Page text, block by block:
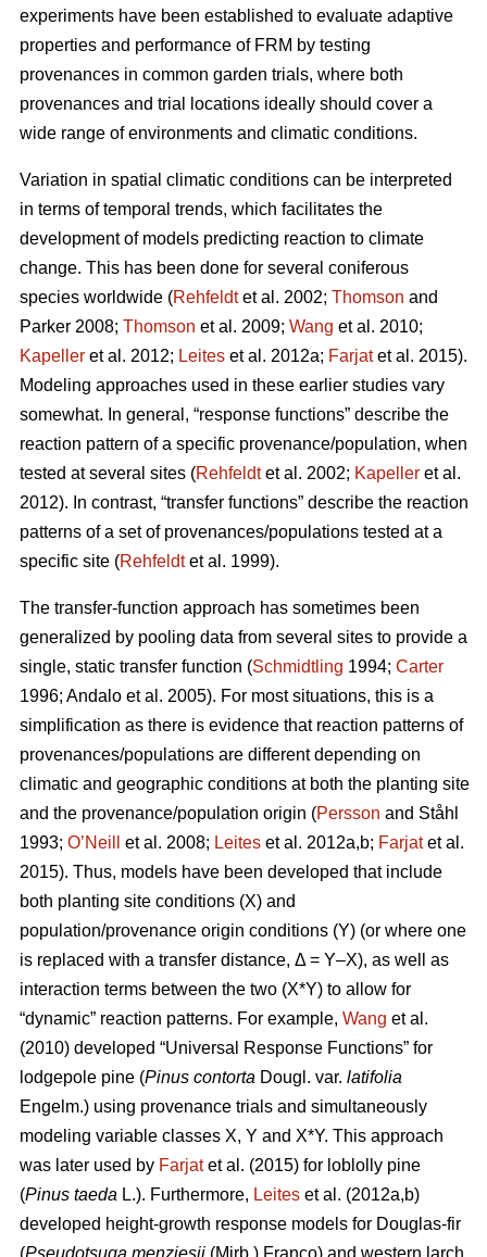
experiments have been established to evaluate adaptive
properties and performance of FRM by testing
provenances in common garden trials, where both
provenances and trial locations ideally should cover a
wide range of environments and climatic conditions.
Variation in spatial climatic conditions can be interpreted
in terms of temporal trends, which facilitates the
development of models predicting reaction to climate
change. This has been done for several coniferous
species worldwide (Rehfeldtet al. 2002; Thomson and
Parker 2008; Thomson et al. 2009; Wang et al. 2010;
Kapeller et al. 2012; Leites et al. 2012a; Farjatet al. 2015).
Modeling approaches used in these earlier studies vary
somewhat. In general, “response functions” describe the
reaction pattern of a specific provenance/population, when
tested at several sites (Rehfeldtet al. 2002; Kapeller et al.
2012). In contrast, “transfer functions” describe the reaction
patterns of a set of provenances/populations tested at a
specific site (Rehfeldtet al. 1999).
The transfer-function approach has sometimes been
generalized by pooling data from several sites to provide a
single, static transfer function (Schmidtling 1994; Carter
1996; Andalo et al. 2005). For most situations, this is a
simplification as there is evidence that reaction patterns of
provenances/populations are different depending on
climatic and geographic conditions at both the planting site
and the provenance/population origin (Persson and Ståhl
1993; O’Neill et al. 2008; Leites et al. 2012a,b; Farjatet al.
2015). Thus, models have been developed that include
both planting site conditions (X) and
population/provenance origin conditions (Y) (or where one
is replaced with a transfer distance, Δ = Y–X), as well as
interaction terms between the two (X*Y) to allow for
“dynamic” reaction patterns. For example, Wang et al.
(2010) developed “Universal Response Functions” for
lodgepole pine (Pinus contorta Dougl. var. latifolia
Engelm.) using provenance trials and simultaneously
modeling variable classes X, Y and X*Y. This approach
was later used by Farjatet al. (2015) for loblolly pine
(Pinus taeda L.). Furthermore, Leites et al. (2012a,b)
developed height-growth response models for Douglas-fir